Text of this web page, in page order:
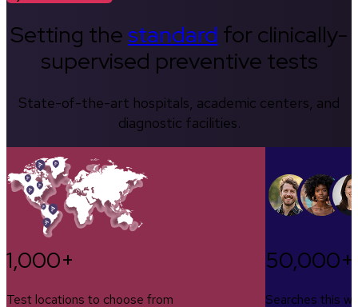
Setting thestandard for clinically-
supervised preventive tests
State-of-the-art hospitals, academic centers, and
diagnostic facilities.
1,000+
Test locations to choose from
50,000+
Searches this